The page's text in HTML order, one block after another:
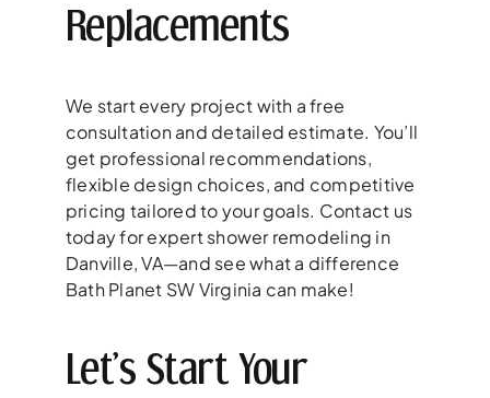
Replacements
We start every project with a free
consultation and detailed estimate. You’ll
get professional recommendations,
flexible design choices, and competitive
pricing tailored to your goals. Contact us
today for expert shower remodeling in
Danville, VA—and see what a difference
Bath Planet SW Virginia can make!
Let’s Start Your